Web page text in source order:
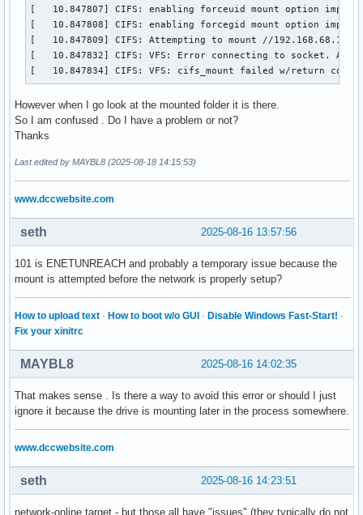
[   10.847807] CIFS: enabling forceuid mount option
[   10.847808] CIFS: enabling forcegid mount option
[   10.847809] CIFS: Attempting to mount //192.168.68.15/
[   10.847832] CIFS: VFS: Error connecting to socket.
[   10.847834] CIFS: VFS: cifs_mount failed w/return code
However when I go look at the mounted folder it is there.
So I am confused . Do I have a problem or not?
Thanks
Last edited by MAYBL8 (2025-08-18 14:15:53)
www.dccwebsite.com
2025-08-16 13:57:56
seth
101 is ENETUNREACH and probably a temporary issue because the
mount is attempted before the network is properly setup?
How to upload text · How to boot w/o GUI · Disable Windows Fast-Start! ·
Fix your xinitrc
2025-08-16 14:02:35
MAYBL8
That makes sense . Is there a way to avoid this error or should I just
ignore it because the drive is mounting later in the process somewhere.
www.dccwebsite.com
2025-08-16 14:23:51
seth
network-online.target - but those all have "issues" (they typically do not